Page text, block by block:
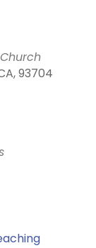
93704